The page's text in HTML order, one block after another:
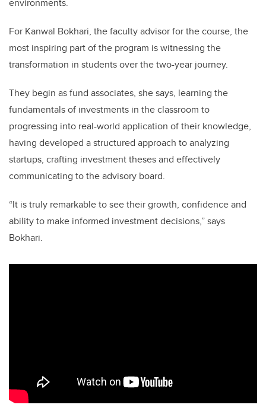
environments.
For Kanwal Bokhari, the faculty advisor for the course, the
most inspiring part of the program is witnessing the
transformation in students over the two-year journey.
They begin as fund associates, she says, learning the
fundamentals of investments in the classroom to
progressing into real-world application of their knowledge,
having developed a structured approach to analyzing
startups, crafting investment theses and effectively
communicating to the advisory board.
“It is truly remarkable to see their growth, confidence and
ability to make informed investment decisions,” says
Bokhari.